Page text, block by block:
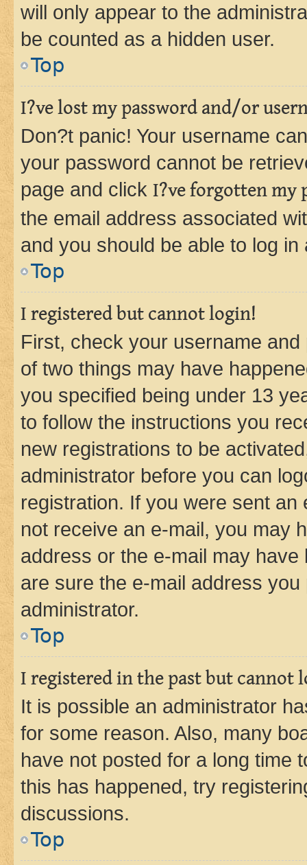
will only appear to the
be counted as a hidden user.
Top
I?ve lost my password and/or
Don?t panic! Your username
your password cannot be
page and click I?ve forgotten my
the email address associated
and you should be able to log in
Top
I registered but cannot login!
First, check your username
of two things may have
you specified being under 13
to follow the instructions you
new registrations to be
administrator before you can
registration. If you were sent
not receive an e-mail, you may
address or the e-mail may
are sure the e-mail address
administrator.
Top
I registered in the past but cannot
It is possible an administrator
for some reason. Also, many
have not posted for a long time
this has happened, try
discussions.
Top